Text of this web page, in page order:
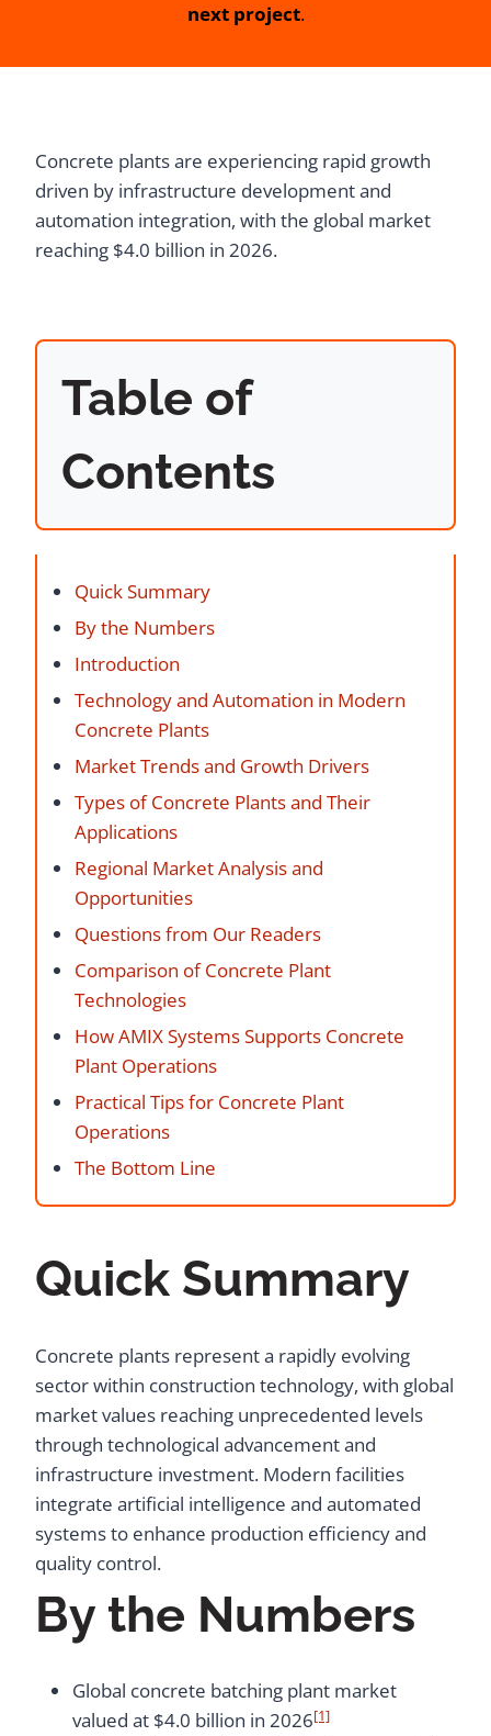
next project.
Concrete plants are experiencing rapid growth
driven by infrastructure development and
automation integration, with the global market
reaching $4.0 billion in 2026.
Table of
Contents
Quick Summary
By the Numbers
Introduction
Technology and Automation in Modern
Concrete Plants
Market Trends and Growth Drivers
Types of Concrete Plants and Their
Applications
Regional Market Analysis and
Opportunities
Questions from Our Readers
Comparison of Concrete Plant
Technologies
How AMIX Systems Supports Concrete
Plant Operations
Practical Tips for Concrete Plant
Operations
The Bottom Line
Quick Summary
Concrete plants represent a rapidly evolving
sector within construction technology, with global
market values reaching unprecedented levels
through technological advancement and
infrastructure investment. Modern facilities
integrate artificial intelligence and automated
systems to enhance production efficiency and
quality control.
By the Numbers
Global concrete batching plant market
valued at $4.0 billion in 2026[1]